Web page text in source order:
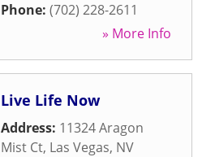
Phone: (702) 228-2611
» More Info
Live Life Now
Address: 11324 Aragon
Mist Ct, Las Vegas, NV